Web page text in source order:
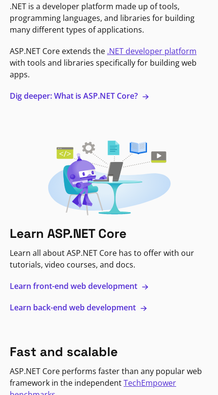
.NET is a developer platform made up of tools,
programming languages, and libraries for building
many different types of applications.
ASP.NET Core extends the .NET developer platform
with tools and libraries specifically for building web
apps.
Dig deeper: What is ASP.NET Core?
Learn ASP.NET Core
Learn all about ASP.NET Core has to offer with our
tutorials, video courses, and docs.
Learn front-end web development
Learn back-end web development
Fast and scalable
ASP.NET Core performs faster than any popular web
framework in the independentTechEmpower